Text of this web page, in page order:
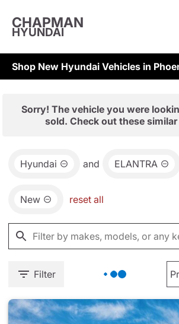
CHAPMAN
HYUNDAI
Shop New Hyundai Vehicles in
Sorry! The vehicle you were
sold. Check out these
Hyundai and ELANTRA
New reset all
Filter